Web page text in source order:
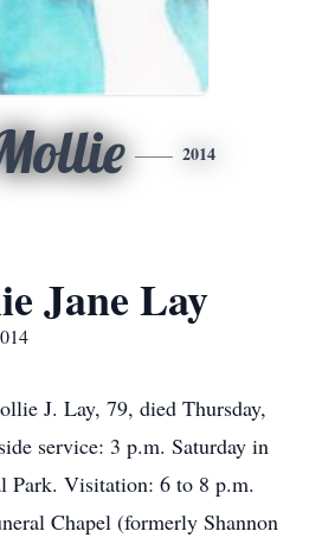
2014
Jane Lay
J. Lay, 79, died Thursday,
service: 3 p.m. Saturday in
Park. Visitation: 6 to 8 p.m.
Chapel (formerly Shannon